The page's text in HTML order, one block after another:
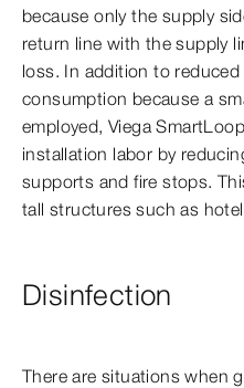
because only the supply
return line with the supply
loss. In addition to
consumption because a
employed, Viega
installation labor by
supports and fire stops.
tall structures such as
Disinfection
There are situations when